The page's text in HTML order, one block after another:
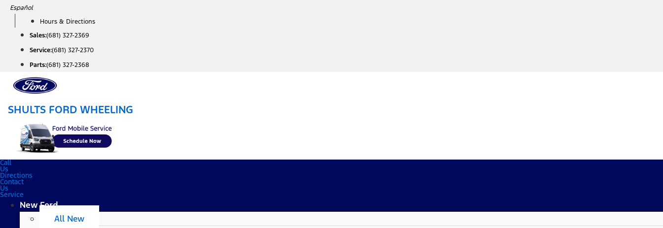
Skip
content
Español
Hours & Directions
Sales:(681) 327-2369
Service:(681) 327-2370
Parts:(681) 327-2368
SHULTS FORD WHEELING
Call
Us
Directions
Contact
Us
Service
New Ford
All New